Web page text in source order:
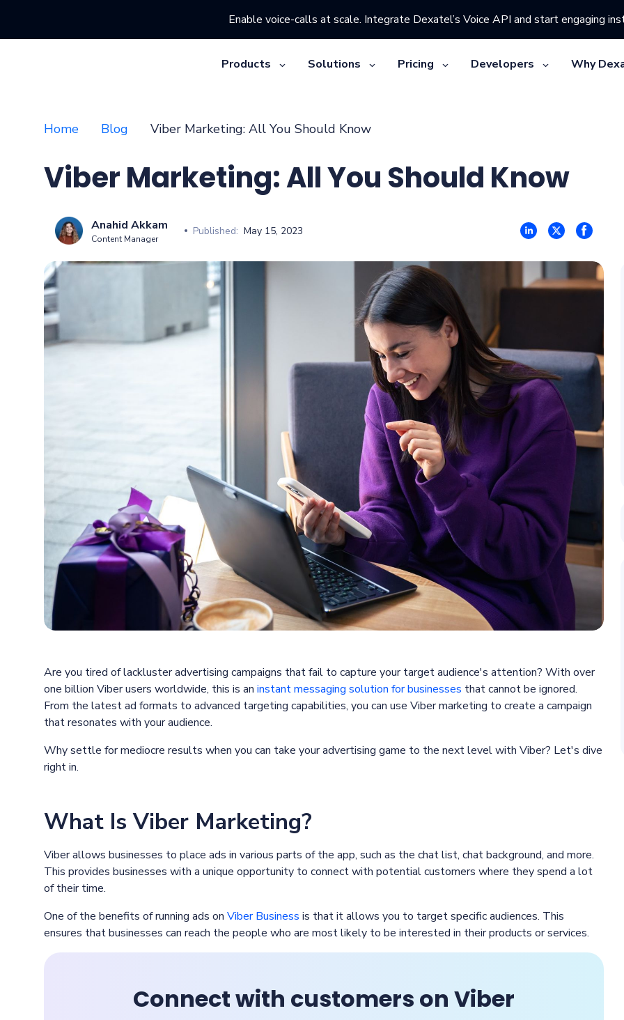
Enable voice-calls at scale. Integrate Dexatel’s Voice API and start engaging
Products Solutions Pricing Developers Why
Home Blog Viber Marketing: All You Should Know
Viber Marketing: All You Should Know
Anahid Akkam
Content Manager
Published: May 15, 2023
Are you tired of lackluster advertising campaigns that fail to capture your target audience's attention? With over
one billion Viber users worldwide, this is an instant messaging solution for businesses that cannot be ignored.
From the latest ad formats to advanced targeting capabilities, you can use Viber marketing to create a campaign
that resonates with your audience.
Why settle for mediocre results when you can take your advertising game to the next level with Viber? Let's dive
right in.
What Is Viber Marketing?
Viber allows businesses to place ads in various parts of the app, such as the chat list, chat background, and more.
This provides businesses with a unique opportunity to connect with potential customers where they spend a lot
of their time.
One of the benefits of running ads on Viber Business is that it allows you to target specific audiences. This
ensures that businesses can reach the people who are most likely to be interested in their products or services.
Connect with customers on Viber